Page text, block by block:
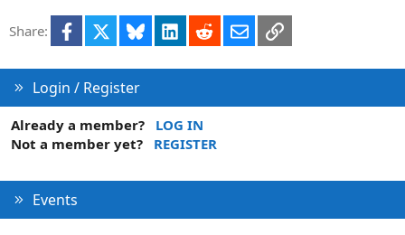
n
Share: Facebook Bluesky LinkedInRedditEmailLink
Login / Register
Already a member?
LOG IN
Not a member yet?
REGISTER
Events